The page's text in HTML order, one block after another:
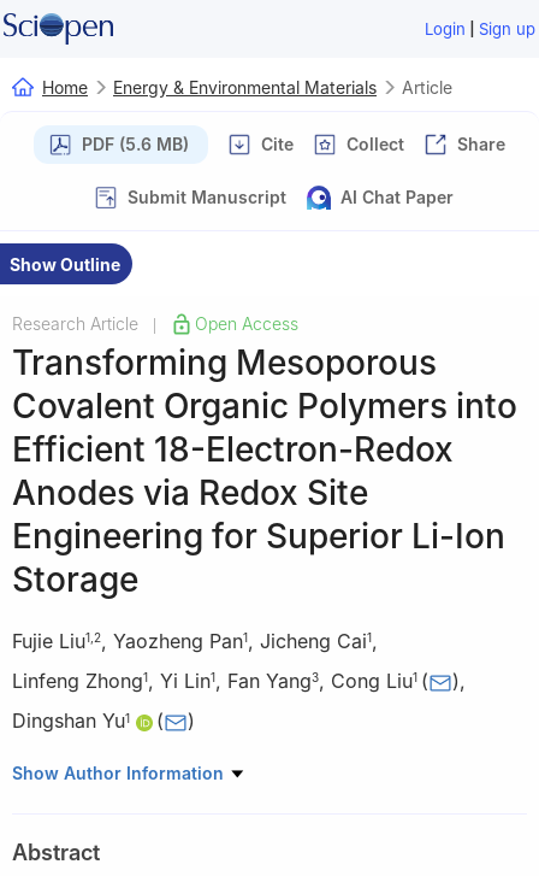
Login | Sign up
Home Energy & Environmental Materials Article
PDF (5.6 MB) Cite Collect Share
Submit Manuscript AI Chat Paper
Show Outline
Research Article Open Access
Transforming Mesoporous
Covalent Organic Polymers into
Efficient 18-Electron-Redox
Anodes via Redox Site
Engineering for Superior Li-Ion
Storage
Fujie Liu1 2, Yaozheng Pan1, Jicheng Cai1,
Linfeng Zhong1, Yi Lin1, Fan Yang3, Cong Liu1 ( ),
Dingshan Yu1 ( )
1 Key Laboratory for Polymeric Composite and Functional
Province, GBRCE for Functional Molecular Engineering, School of
Show Author Information
Abstract